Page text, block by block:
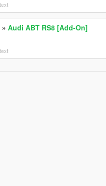
» Audi ABT RS8 [Add-On]